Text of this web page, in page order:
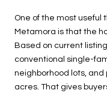
One of the most useful
Metamora is that the
Based on current
conventional single-
neighborhood lots, and
acres. That gives